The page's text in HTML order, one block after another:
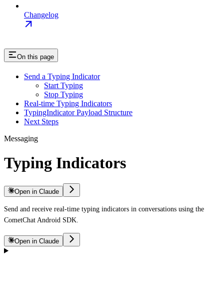
Changelog
On this page
Send a Typing Indicator
Start Typing
Stop Typing
Real-time Typing Indicators
TypingIndicator Payload Structure
Next Steps
Messaging
Typing Indicators
Open in Claude
Send and receive real-time typing indicators in conversations using the
CometChat Android SDK.
Open in Claude